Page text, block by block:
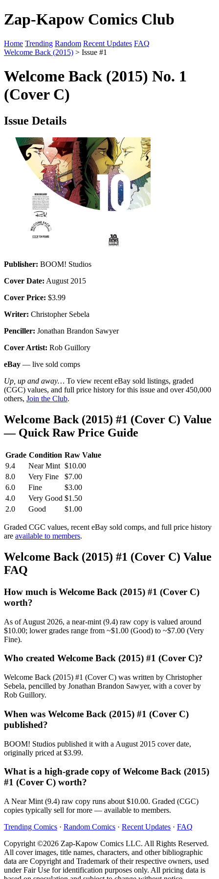
Zap-Kapow Comics Club
Home Trending Random Recent Updates FAQ
Welcome Back (2015) > Issue #1
Welcome Back (2015) No. 1
(Cover C)
Issue Details
Publisher: BOOM! Studios
Cover Date: August 2015
Cover Price: $3.99
Writer: Christopher Sebela
Penciller: Jonathan Brandon Sawyer
Cover Artist: Rob Guillory
eBay — live sold comps
Up, up and away… To view recent eBay sold listings, graded
(CGC) values, and full price history for this issue and over 450,000
others, Join the Club.
Welcome Back (2015) #1 (Cover C) Value
— Quick Raw Price Guide
Grade Condition Raw Value
9.4
Near Mint $10.00
8.0
Very Fine
$7.00
6.0
Fine
$3.00
4.0
Very Good $1.50
2.0
Good $1.00
Graded CGC values, recent eBay sold comps, and full price history
are available to members.
Welcome Back (2015) #1 (Cover C) Value
FAQ
How much is Welcome Back (2015) #1 (Cover C)
worth?
As of August 2026, a near-mint (9.4) raw copy is valued around
$10.00; lower grades range from ~$1.00 (Good) to ~$7.00 (Very
Fine).
Who created Welcome Back (2015) #1 (Cover C)?
Welcome Back (2015) #1 (Cover C) was written by Christopher
Sebela, pencilled by Jonathan Brandon Sawyer, with a cover by
Rob Guillory.
When was Welcome Back (2015) #1 (Cover C)
published?
BOOM! Studios published it with a August 2015 cover date,
originally priced at $3.99.
What is a high-grade copy of Welcome Back (2015)
#1 (Cover C) worth?
A Near Mint (9.4) raw copy runs about $10.00. Graded (CGC)
copies typically sell for more — available to members.
Trending Comics · Random Comics · Recent Updates · FAQ
Copyright ©2026 Zap-Kapow Comics LLC. All Rights Reserved.
All cover images, title names, characters, and other bibliographic
data are Copyright and Trademark of their respective owners, used
under Fair Use for identification purposes only. All pricing data is